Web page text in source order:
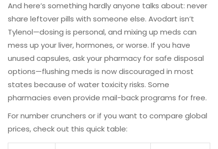
And here’s something hardly anyone talks about: never
share leftover pills with someone else. Avodart isn’t
Tylenol—dosing is personal, and mixing up meds can
mess up your liver, hormones, or worse. If you have
unused capsules, ask your pharmacy for safe disposal
options—flushing meds is now discouraged in most
states because of water toxicity risks. Some
pharmacies even provide mail-back programs for free.
For number crunchers or if you want to compare global
prices, check out this quick table: